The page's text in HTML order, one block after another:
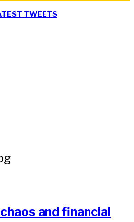
TWEETS
and financial